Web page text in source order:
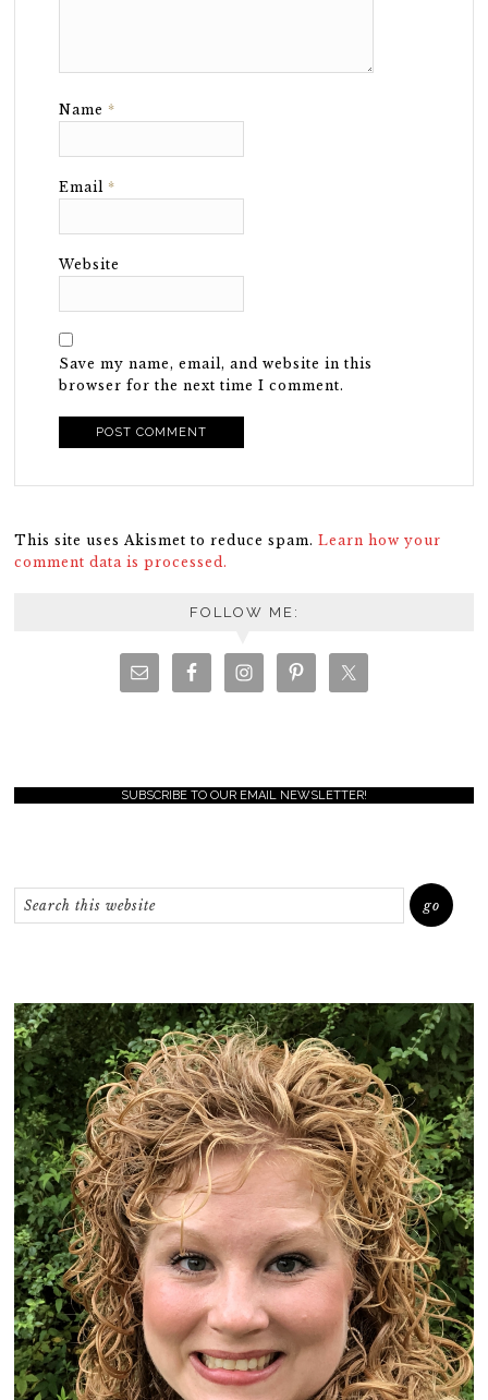
Name *
Email *
Website
Save my name, email, and website in this
browser for the next time I comment.
This site uses Akismet to reduce spam.Learn how your
comment data is processed.
FOLLOW ME:
SUBSCRIBE TO OUR EMAIL NEWSLETTER!